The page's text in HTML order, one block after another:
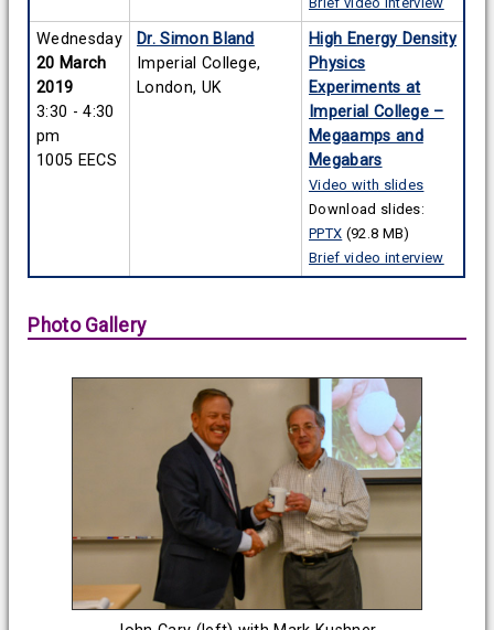
Wednesday
20 March
2019
3:30 - 4:30
pm
1005 EECS
Dr. Simon Bland
Imperial College,
London, UK
High Energy Density
Physics
Experiments at
Imperial College –
Megaamps and
Megabars
Video with slides
Download slides:
PPTX (92.8 MB)
Brief video interview
Photo Gallery